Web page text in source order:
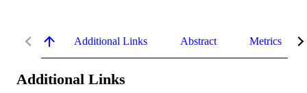
Additional Links Abstract Metrics
Additional Links